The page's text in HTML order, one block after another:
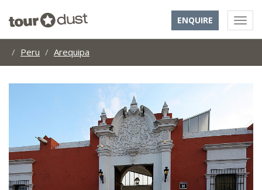
ENQUIRE
Peru Arequipa